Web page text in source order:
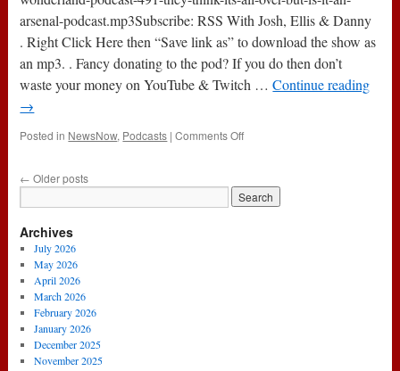
Podcast
arsenal-podcast.mp3Subscribe: RSS With Josh, Ellis & Danny
. Right Click Here then “Save link as” to download the show as
an mp3. . Fancy donating to the pod? If you do then don’t
waste your money on YouTube & Twitch …Continue reading
→
Posted in NewsNow, Podcasts | Comments Offon
They
← Older posts
Archives
July 2026
May 2026
April 2026
March 2026
February 2026
January 2026
December 2025
November 2025